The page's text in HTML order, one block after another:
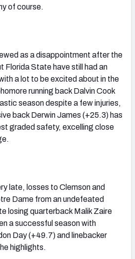
of course.
as a disappointment after the
Florida State have still had an
a lot to be excited about in the
running back Dalvin Cook
season despite a few injuries,
back Derwin James (+25.3) has
graded safety, excelling close
late, losses to Clemson and
Dame from an undefeated
losing quarterback Malik Zaire
a successful season with
Day (+49.7) and linebacker
highlights.